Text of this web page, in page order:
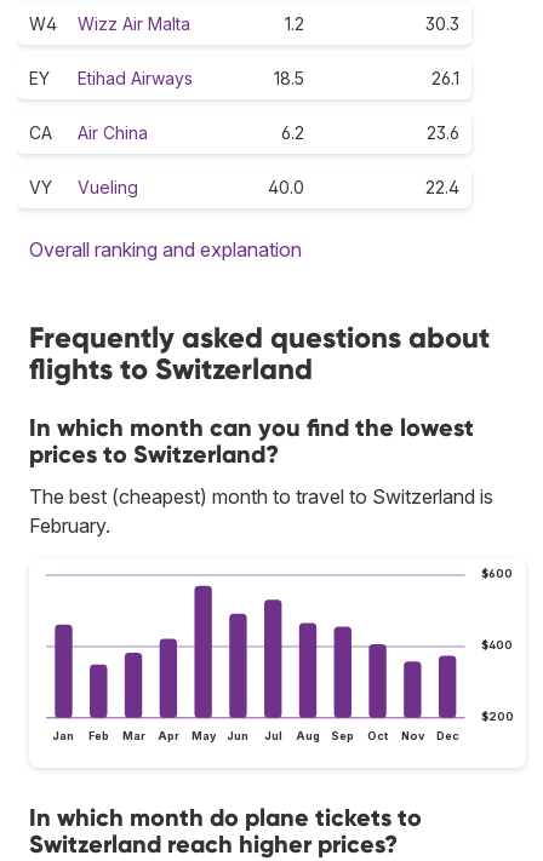
W4 Wizz Air Malta 1.2 30.3
EY Etihad Airways 18.5 26.1
CA Air China 6.2 23.6
VY Vueling 40.0 22.4
Overall ranking and explanation
Frequently asked questions about
flights to Switzerland
In which month can you find the lowest
prices to Switzerland?
The best (cheapest) month to travel to Switzerland is
February.
$200
$400
$600
Jan Feb Mar Apr May Jun Jul Aug Sep Oct Nov Dec
In which month do plane tickets to
Switzerland reach higher prices?